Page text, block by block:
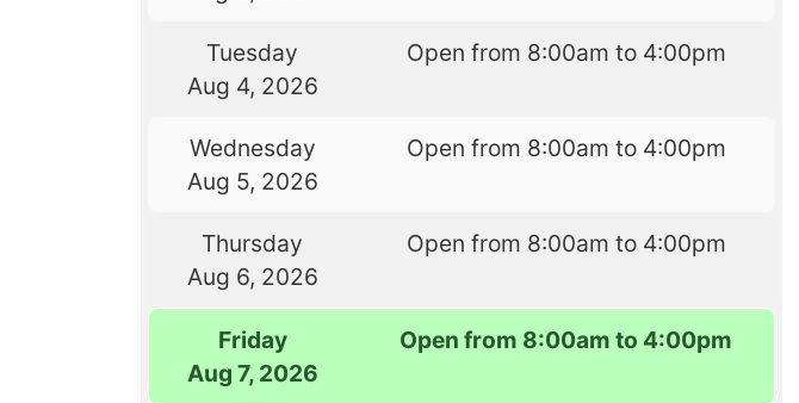
Tuesday
Aug 4, 2026
Open from 8:00am to 4:00pm
Wednesday
Aug 5, 2026
Open from 8:00am to 4:00pm
Thursday
Aug 6, 2026
Open from 8:00am to 4:00pm
Friday
Aug 7, 2026
Open from 8:00am to 4:00pm